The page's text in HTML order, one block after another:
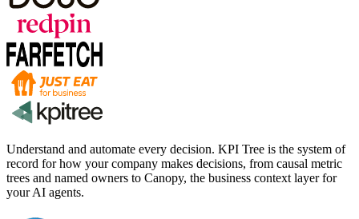
Understand and automate every decision. KPI Tree is the system of
record for how your company makes decisions, from causal metric
trees and named owners to Canopy, the business context layer for
your AI agents.